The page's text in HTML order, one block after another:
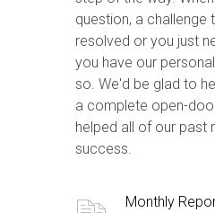
question, a challenge
resolved or you just
you have our
so. We'd be glad to
a complete open-
helped all of our past
success.
Monthly